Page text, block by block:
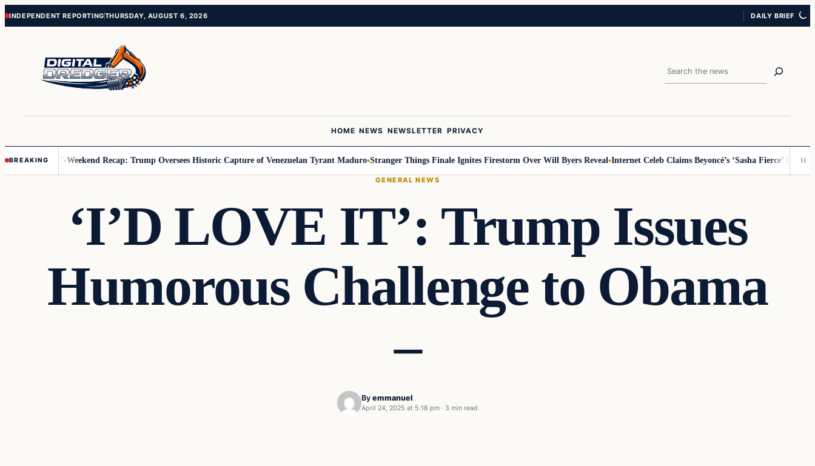
Skip
Skip
INDEPENDENT REPORTINGTHURSDAY, AUGUST 6, 2026 DAILY BRIEF
Search
HOME NEWS NEWSLETTER PRIVACY
BREAKING
You Pay’ Weekend Recap: Trump Oversees Historic Capture of Venezuelan Tyrant Maduro Stranger Things Finale Ignites Firestorm Over Will Byers Reveal Internet Celeb Claims Beyoncé’s ‘Sasha Fierce’ Persona
GENERAL NEWS
‘I’D LOVE IT’: Trump Issues
Humorous Challenge to Obama
–
By emmanuel
April 24, 2025 at 5:18 pm · 3 min read